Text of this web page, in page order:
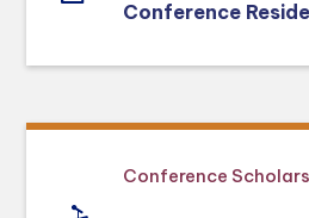
Conference
Conference